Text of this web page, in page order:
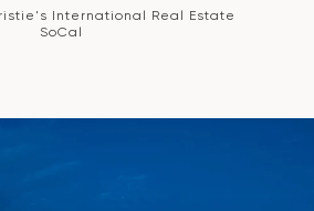
International Real Estate
SoCal